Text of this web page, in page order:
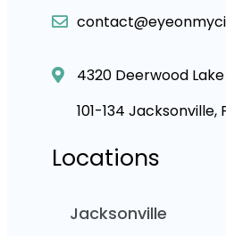
4320 Deerwood
101-134 Jacksonville,
Locations
Jacksonville